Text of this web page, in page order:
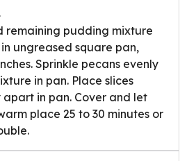
remaining pudding mixture
ungreased square pan,
Sprinkle pecans evenly
in pan. Place slices
apart in pan. Cover and let
place 25 to 30 minutes or